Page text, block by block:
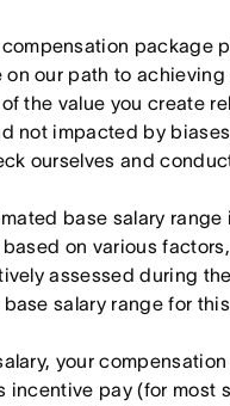
package
our path to
the value you create
not impacted by
ourselves and
base salary
based on various
assessed during
salary range for
your
incentive pay (for most